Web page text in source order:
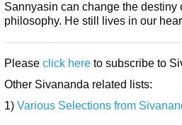
Sannyasin can change the
philosophy. He still lives in our
Please click here to subscribe to
Other Sivananda related lists:
1) Various Selections from